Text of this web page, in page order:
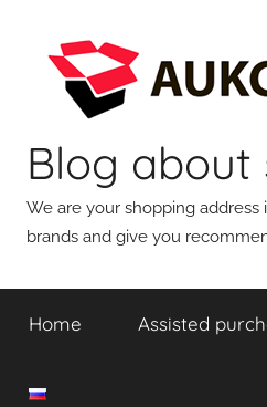
content
Blog about
We are your shopping
brands and give you
Home Assisted